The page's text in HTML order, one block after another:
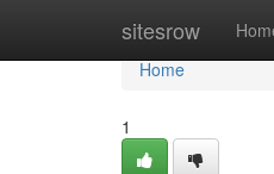
sitesrow
Home
Home
1